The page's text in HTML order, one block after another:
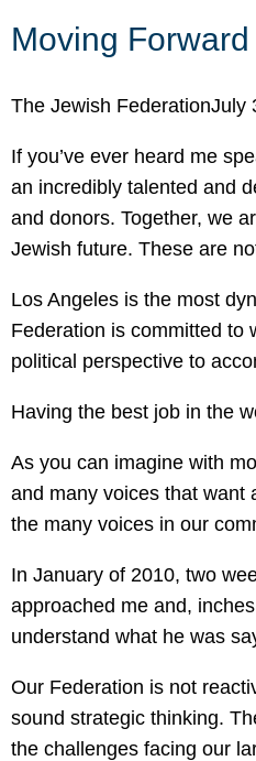
Moving
The Jewish FederationJuly
If you’ve ever heard me
an incredibly talented and
and donors. Together, we
Jewish future. These are
Los Angeles is the most
Federation is committed to
political perspective to
Having the best job in the
As you can imagine with
and many voices that want
the many voices in our
In January of 2010, two
approached me and,
understand what he was
Our Federation is not
sound strategic thinking.
the challenges facing our